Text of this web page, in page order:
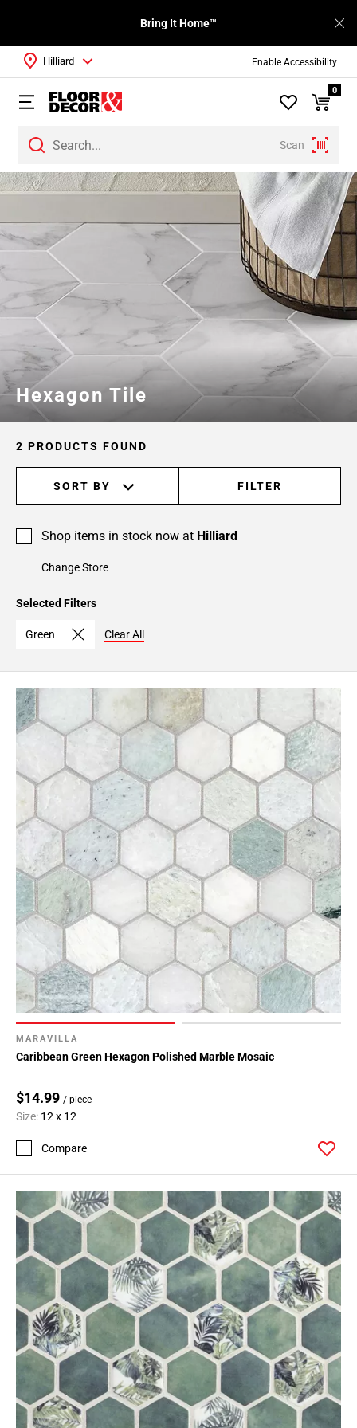
Enable Accessibility
Bring It Home™
Scan
Hilliard
0
Hexagon Tile
2 PRODUCTS FOUND
SORT BY FILTER
Shop items in stock now at Hilliard
Change Store
Selected Filters
Green Clear All
MARAVILLA
Caribbean Green Hexagon Polished Marble Mosaic
$14.99 / piece
Size: 12 x 12
Compare